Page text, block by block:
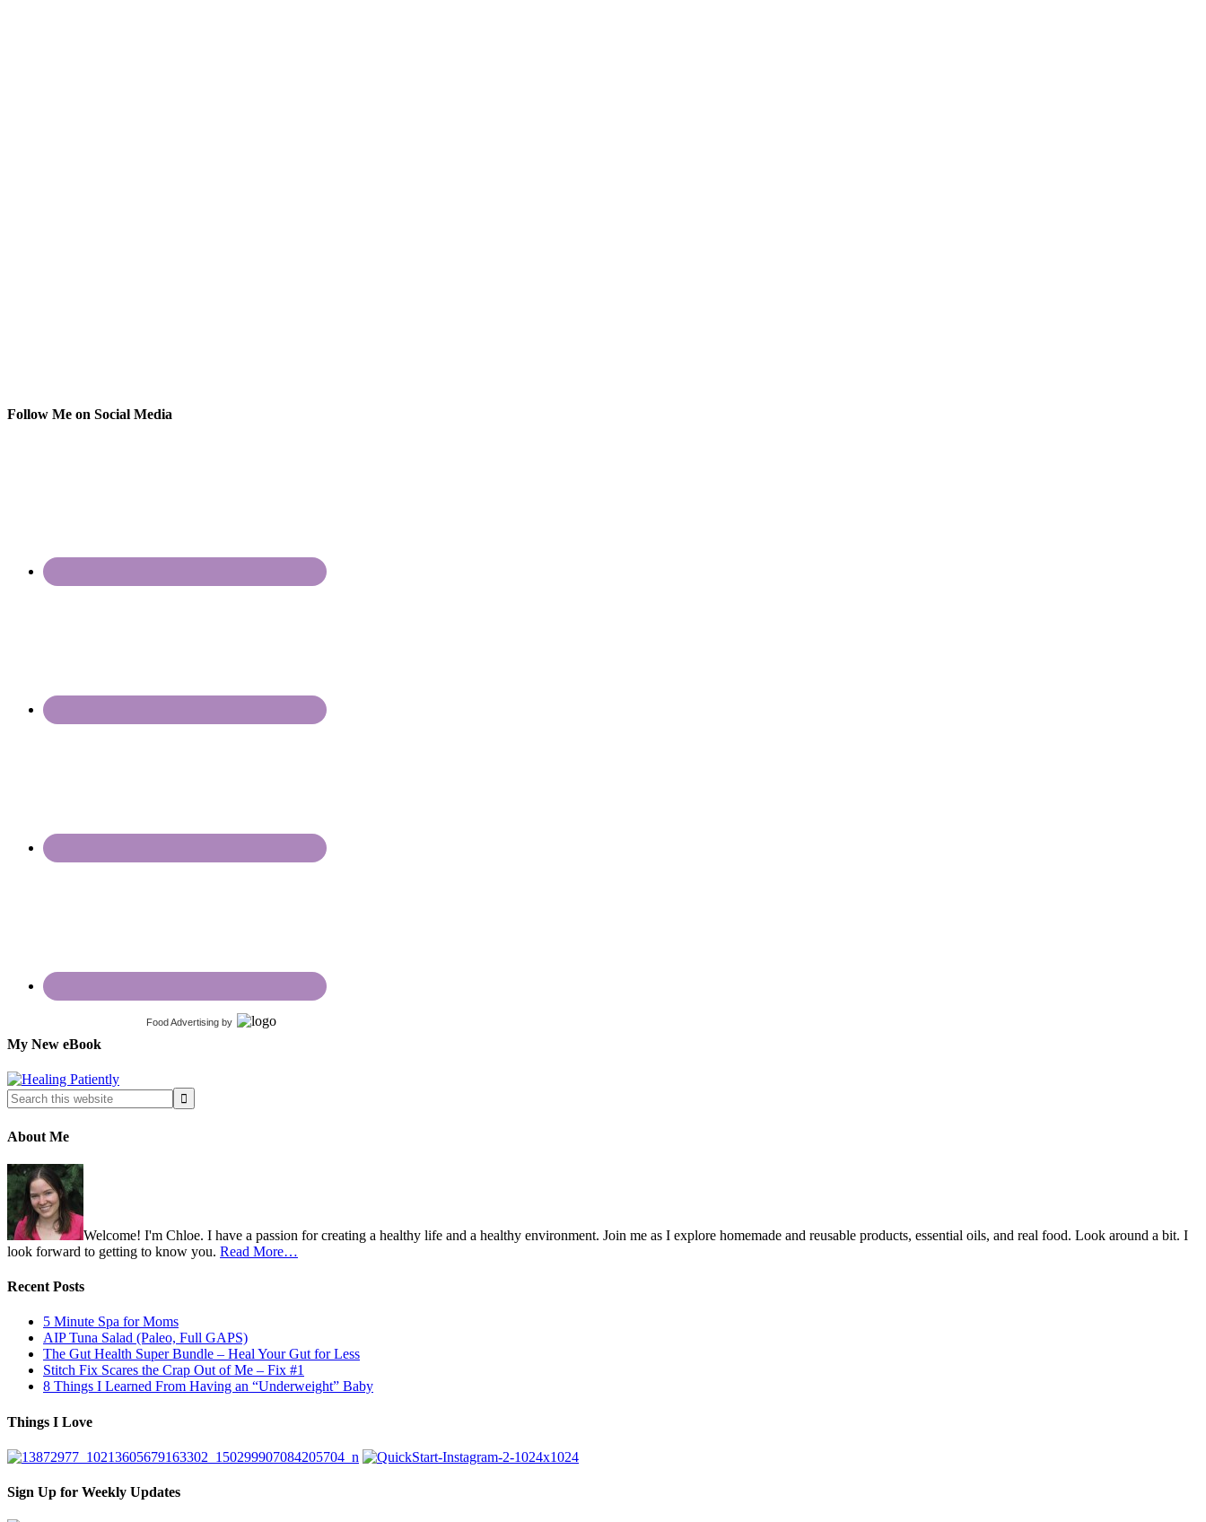
Follow Me on Social Media
Food Advertising by
My New eBook
About Me
Welcome! I'm Chloe. I have a passion for creating a healthy life and a healthy environment. Join me as I explore homemade and reusable products, essential oils, and real food. Look around a bit. I
look forward to getting to know you. Read More…
Recent Posts
5 Minute Spa for Moms
AIP Tuna Salad (Paleo, Full GAPS)
The Gut Health Super Bundle – Heal Your Gut for Less
Stitch Fix Scares the Crap Out of Me – Fix #1
8 Things I Learned From Having an “Underweight” Baby
Things I Love
Sign Up for Weekly Updates